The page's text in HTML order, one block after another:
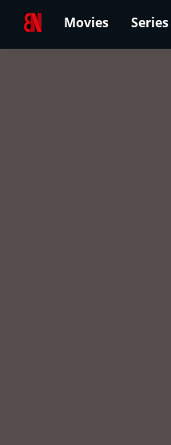
Movies Series